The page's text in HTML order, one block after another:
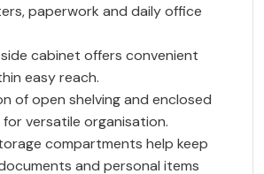
paperwork and daily office
cabinet offers convenient
easy reach.
of open shelving and enclosed
versatile organisation.
compartments help keep
and personal items